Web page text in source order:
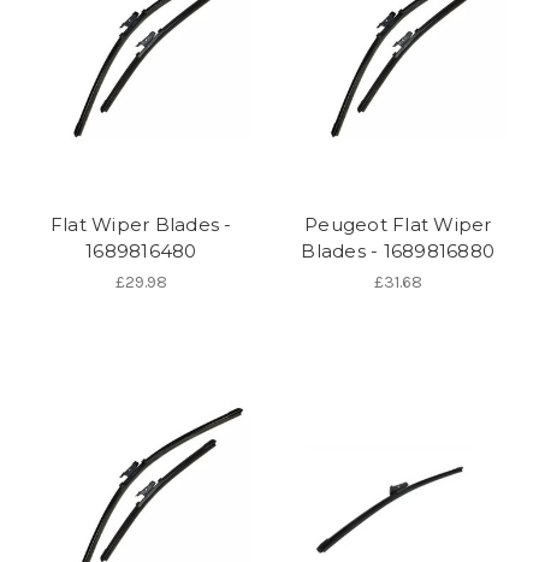
Flat Wiper Blades -
1689816480
£29.98
Peugeot Flat Wiper
Blades - 1689816880
£31.68